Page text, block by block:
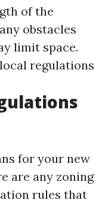
of the
obstacles
limit space.
regulations
for your new
are any zoning
rules that